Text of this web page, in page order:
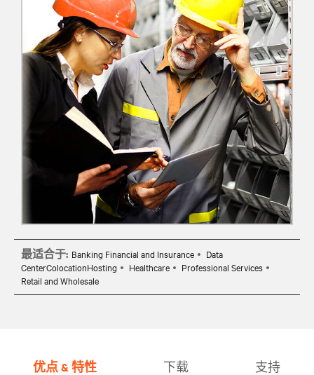
最适合于: Banking Financial and Insurance
Data
CenterColocationHosting
Healthcare
Professional Services
Retail and Wholesale
优点 & 特性 下载 支持